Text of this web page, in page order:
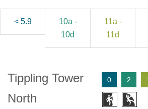
< 5.9
10a -
10d
11a -
11d
Tippling Tower
North
0 2